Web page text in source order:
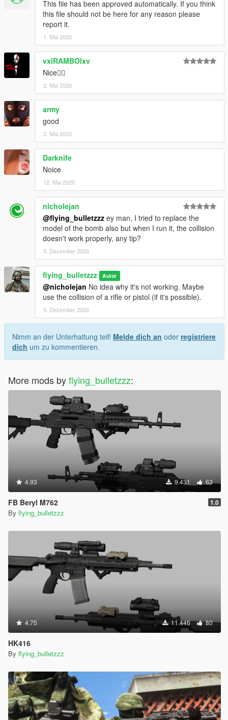
This file has been approved automatically. If you think
this file should not be here for any reason please
report it.
1. Mai 2020
vxlRAMBOlxv
Nice👌🏽
2. Mai 2020
army
good
2. Mai 2020
Darknife
Noice
12. Mai 2020
nicholejan
@flying_bulletzzz ey man, I tried to replace the
model of the bomb also but when I run it, the collision
doesn't work properly, any tip?
5. Dezember 2020
flying_bulletzzz Autor
@nicholejan No idea why it's not working. Maybe
use the collision of a rifle or pistol (if it's possible).
5. Dezember 2020
Nimm an der Unterhaltung teil! Melde dich an oder registriere
dich um zu kommentieren.
More mods byflying_bulletzzz:
4.93 9.431 63
FB Beryl M762 1.0
By flying_bulletzzz
4.75 11.446 80
HK416
By flying_bulletzzz